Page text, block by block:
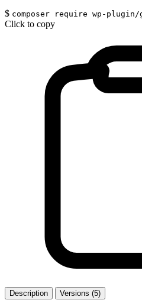
$ composer require wp-
Click to copy
Description Versions (5)